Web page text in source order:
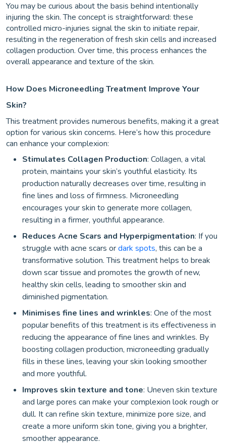
You may be curious about the basis behind intentionally
injuring the skin. The concept is straightforward: these
controlled micro-injuries signal the skin to initiate repair,
resulting in the regeneration of fresh skin cells and increased
collagen production. Over time, this process enhances the
overall appearance and texture of the skin.
How Does Microneedling Treatment Improve Your
Skin?
This treatment provides numerous benefits, making it a great
option for various skin concerns. Here’s how this procedure
can enhance your complexion:
Stimulates Collagen Production: Collagen, a vital
protein, maintains your skin’s youthful elasticity. Its
production naturally decreases over time, resulting in
fine lines and loss of firmness. Microneedling
encourages your skin to generate more collagen,
resulting in a firmer, youthful appearance.
Reduces Acne Scars and Hyperpigmentation: If you
struggle with acne scars ordark spots, this can be a
transformative solution. This treatment helps to break
down scar tissue and promotes the growth of new,
healthy skin cells, leading to smoother skin and
diminished pigmentation.
Minimises fine lines and wrinkles: One of the most
popular benefits of this treatment is its effectiveness in
reducing the appearance of fine lines and wrinkles. By
boosting collagen production, microneedling gradually
fills in these lines, leaving your skin looking smoother
and more youthful.
Improves skin texture and tone: Uneven skin texture
and large pores can make your complexion look rough or
dull. It can refine skin texture, minimize pore size, and
create a more uniform skin tone, giving you a brighter,
smoother appearance.